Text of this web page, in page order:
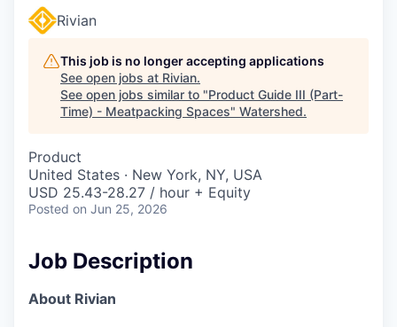
Rivian
This job is no longer accepting applications
See open jobs at Rivian.
See open jobs similar to "Product Guide III (Part-
Time) - Meatpacking Spaces" Watershed.
Product
United States · New York, NY, USA
USD 25.43-28.27 / hour + Equity
Posted on Jun 25, 2026
Job Description
About Rivian